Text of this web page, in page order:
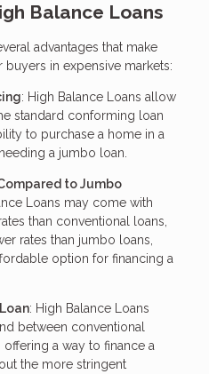
Balance Loans
advantages that make
in expensive markets:
: High Balance Loans allow
standard conforming loan
to purchase a home in a
a jumbo loan.
to Jumbo
Loans may come with
than conventional loans,
rates than jumbo loans,
option for financing a
: High Balance Loans
between conventional
offering a way to finance a
the more stringent